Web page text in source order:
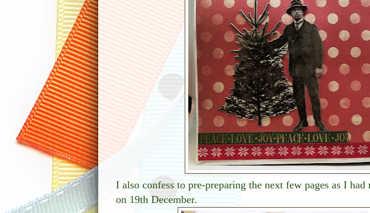
I also confess to pre-preparing the next few pages as I
on 19th December.